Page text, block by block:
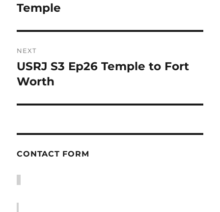
post:
Temple
NEXT
Next
post:
USRJ S3 Ep26 Temple to Fort
Worth
CONTACT FORM